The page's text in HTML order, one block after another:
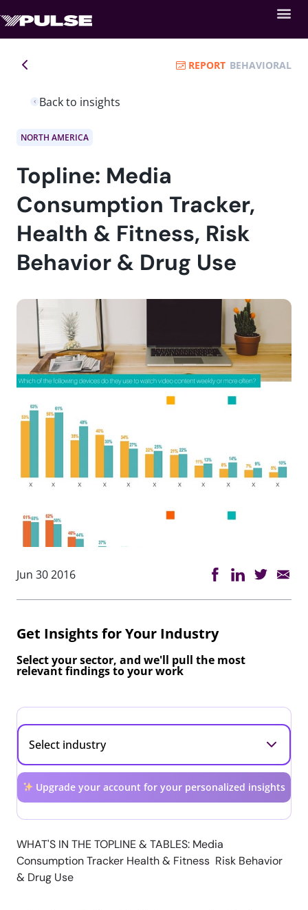
Back to insights
REPORT BEHAVIORAL
NORTH AMERICA
Topline: Media
Consumption Tracker,
Health & Fitness, Risk
Behavior & Drug Use
Jun 30 2016
Get Insights for Your Industry
Select your sector, and we'll pull the most
relevant findings to your work
Upgrade your account for your personalized insights
WHAT'S IN THE TOPLINE & TABLES: Media
Consumption Tracker Health & Fitness Risk Behavior
& Drug Use